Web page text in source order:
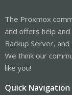
The Proxmox
and offers help
Backup Server,
We think our
like you!
Quick Navigation